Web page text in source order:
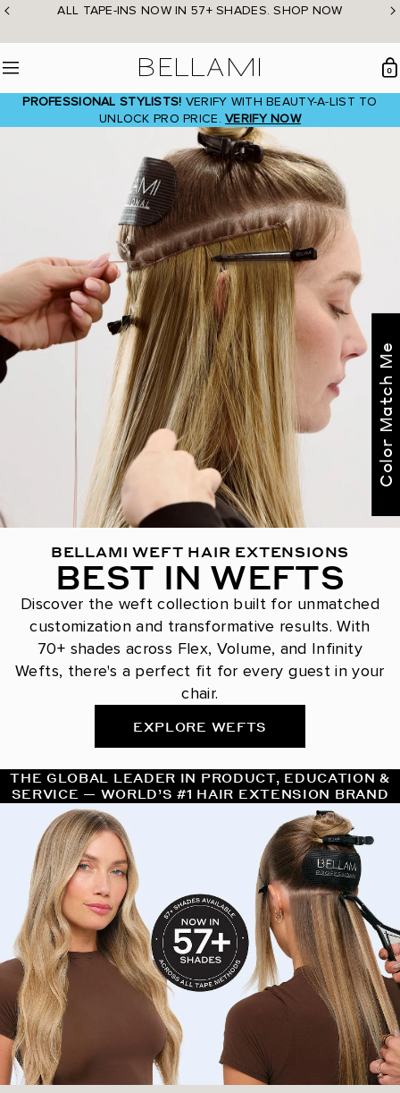
Skip
content
ALL TAPE-INS NOW IN 57+ SHADES. SHOP NOW
0
PROFESSIONAL STYLISTS! VERIFY WITH BEAUTY-A-LIST TO
UNLOCK PRO PRICE.VERIFY NOW
BELLAMI WEFT HAIR EXTENSIONS
BEST IN WEFTS
Discover the weft collection built for unmatched
customization and transformative results. With
70+ shades across Flex, Volume, and Infinity
Wefts, there's a perfect fit for every guest in your
chair.
EXPLORE WEFTS
THE GLOBAL LEADER IN PRODUCT, EDUCATION &
SERVICE — WORLD’S #1 HAIR EXTENSION BRAND
Color Match Me